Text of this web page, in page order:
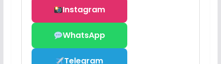
Instagram
WhatsApp
Telegram